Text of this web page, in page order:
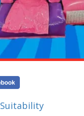
Suitability